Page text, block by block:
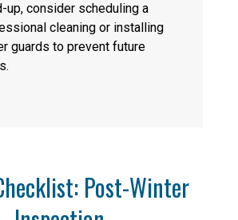
up, consider scheduling a
cleaning or installing
guards to prevent future
Post-Winter